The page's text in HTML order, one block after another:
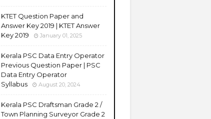
KTET Question Paper and
Answer Key 2019 | KTET Answer
Key 2019
January 01, 2025
Kerala PSC Data Entry Operator
Previous Question Paper | PSC
Data Entry Operator
Syllabus
August 20, 2024
Kerala PSC Draftsman Grade 2 /
Town Planning Surveyor Grade 2